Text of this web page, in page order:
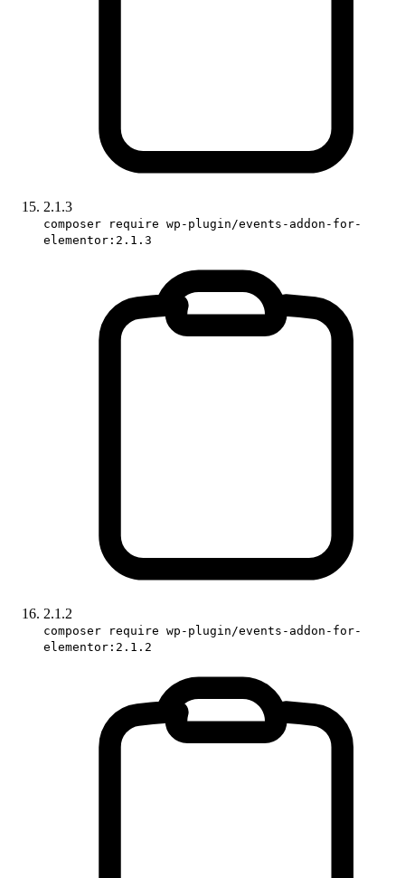
2.1.3
composer require wp-plugin/events-addon-for-
elementor:2.1.3
2.1.2
composer require wp-plugin/events-addon-for-
elementor:2.1.2